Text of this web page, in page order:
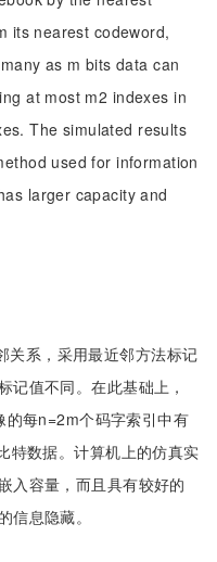
its nearest codeword,
as m bits data can
at most m2 indexes in
The simulated results
used for information
larger capacity and
关系，采用最近邻方法标记
记值不同。在此基础上，
每n=2m个码字索引中有
特数据。计算机上的仿真实
入容量，而且具有较好的
信息隐藏。